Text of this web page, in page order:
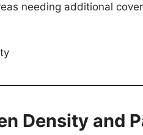
needing additional
Density and